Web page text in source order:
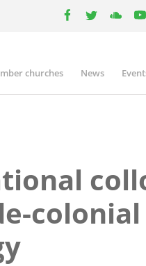
churches News